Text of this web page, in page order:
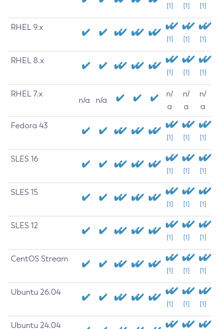
[1] [1] [1]
RHEL 9.x
[1] [1] [1]
RHEL 8.x
[1] [1] [1]
RHEL 7.x
n/a n/a
n/
a
n/
a
n/
a
Fedora 43
[1] [1] [1]
SLES 16
[1] [1] [1]
SLES 15
[1] [1] [1]
SLES 12
[1] [1] [1]
CentOS Stream
[1] [1] [1]
Ubuntu 26.04
[1] [1] [1]
Ubuntu 24.04